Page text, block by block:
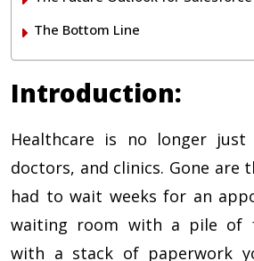
The Bottom Line
Introduction:
Healthcare is no longer just
doctors, and clinics. Gone are
had to wait weeks for an
waiting room with a pile of
with a stack of paperwork